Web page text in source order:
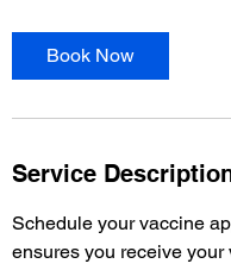
Book Now
Service
Schedule your vaccine
ensures you receive